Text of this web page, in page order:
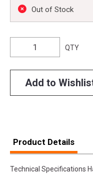
Out of Stock
QTY
Add to
Product Details
Technical Specifications